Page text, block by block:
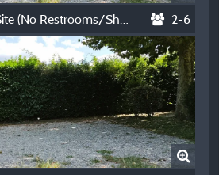
Self-Contained Rv Site (No Restrooms/Showers) - Winter - Per Night 2-6